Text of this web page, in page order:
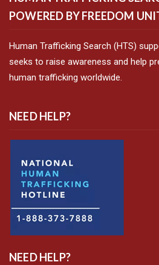
POWERED BY FREEDOM
Human Trafficking Search (HTS)
seeks to raise awareness and help
human trafficking worldwide.
NEED HELP?
NEED HELP?